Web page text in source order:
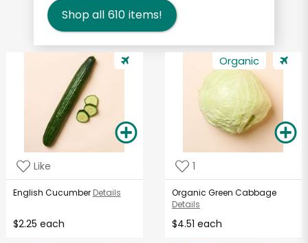
Shop all 610 items!
Like
English Cucumber Details
$2.25 each
Organic
1
Organic Green Cabbage
Details
$4.51 each